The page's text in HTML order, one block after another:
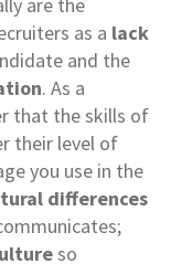
are the
as a lack
and the
. As a
that the skills of
their level of
you use in the
differences
so